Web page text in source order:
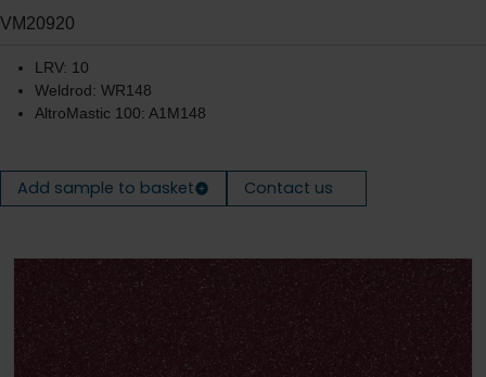
VM20920
LRV: 10
Weldrod: WR148
AltroMastic 100: A1M148
Add sample to basket Contact us